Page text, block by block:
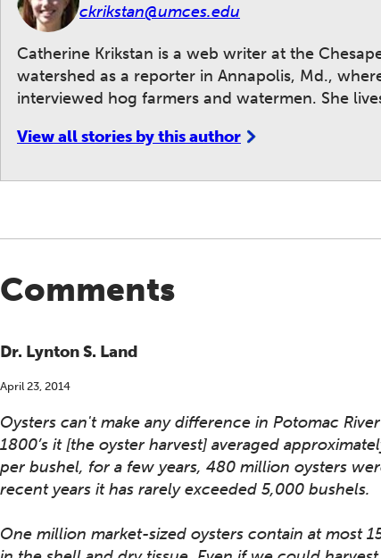
ckrikstan@umces.edu
Catherine Krikstan is a web writer at the
watershed as a reporter in Annapolis, Md.,
interviewed hog farmers and watermen. She
View all stories by this author
Comments
Dr. Lynton S. Land
April 23, 2014
Oysters can't make any difference in Potomac
1800’s it [the oyster harvest] averaged
per bushel, for a few years, 480 million oysters
recent years it has rarely exceeded 5,000 bushels.
One million market-sized oysters contain at most